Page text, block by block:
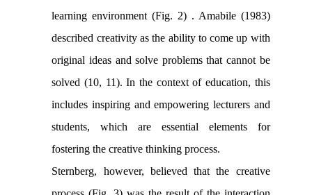
learning environment (Fig. 2) . Amabile (1983)
described creativity as the ability to come up with
original ideas and solve problems that cannot be
solved (10, 11). In the context of education, this
includes inspiring and empowering lecturers and
students, which are essential elements for
fostering the creative thinking process.
Sternberg, however, believed that the creative